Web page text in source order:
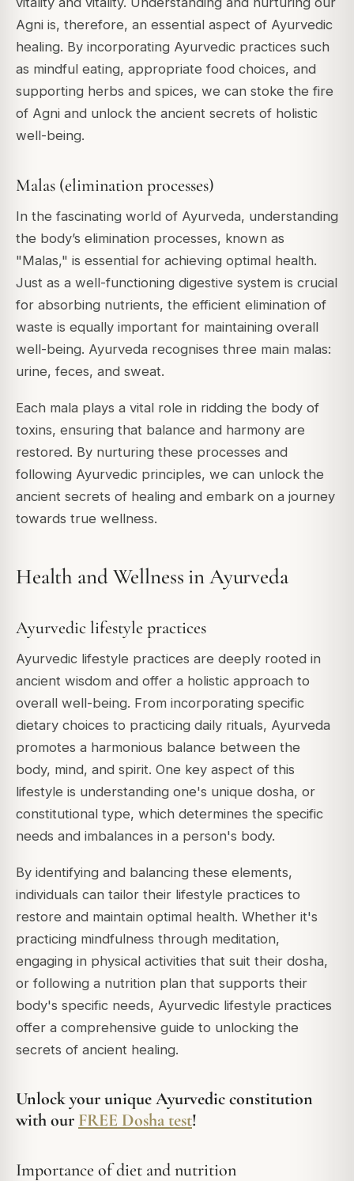
Agni is, therefore, an essential aspect of Ayurvedic
healing. By incorporating Ayurvedic practices such
as mindful eating, appropriate food choices, and
supporting herbs and spices, we can stoke the fire
of Agni and unlock the ancient secrets of holistic
well-being.
Malas (elimination processes)
In the fascinating world of Ayurveda, understanding
the body’s elimination processes, known as
"Malas," is essential for achieving optimal health.
Just as a well-functioning digestive system is crucial
for absorbing nutrients, the efficient elimination of
waste is equally important for maintaining overall
well-being. Ayurveda recognises three main malas:
urine, feces, and sweat.
Each mala plays a vital role in ridding the body of
toxins, ensuring that balance and harmony are
restored. By nurturing these processes and
following Ayurvedic principles, we can unlock the
ancient secrets of healing and embark on a journey
towards true wellness.
Health and Wellness in Ayurveda
Ayurvedic lifestyle practices
Ayurvedic lifestyle practices are deeply rooted in
ancient wisdom and offer a holistic approach to
overall well-being. From incorporating specific
dietary choices to practicing daily rituals, Ayurveda
promotes a harmonious balance between the
body, mind, and spirit. One key aspect of this
lifestyle is understanding one's unique dosha, or
constitutional type, which determines the specific
needs and imbalances in a person's body.
By identifying and balancing these elements,
individuals can tailor their lifestyle practices to
restore and maintain optimal health. Whether it's
practicing mindfulness through meditation,
engaging in physical activities that suit their dosha,
or following a nutrition plan that supports their
body's specific needs, Ayurvedic lifestyle practices
offer a comprehensive guide to unlocking the
secrets of ancient healing.
Unlock your unique Ayurvedic constitution
with our FREE Dosha test!
Importance of diet and nutrition